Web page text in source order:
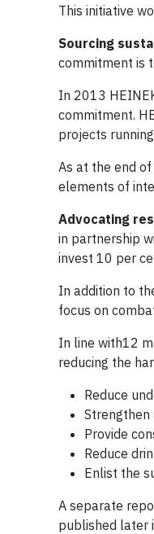
This initiative
Sourcing
commitment is
In 2013
commitment.
projects
As at the end
elements of
Advocating
in partnership
invest 10 per
In addition to
focus on
In line with12
reducing the
Reduce
Strengthen
Provide
Reduce
Enlist the
A separate
published later